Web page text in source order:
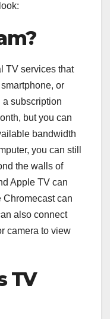
TV services that
or
a subscription
but you can
bandwidth
you can still
the walls of
Apple TV can
Chromecast can
also connect
camera to view
TV